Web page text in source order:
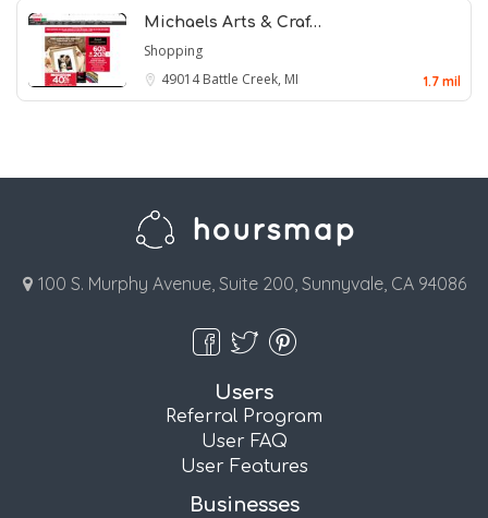
Michaels Arts & Craf…
Shopping
49014Battle Creek, MI 1.7 mil
100 S. Murphy Avenue, Suite 200, Sunnyvale, CA 94086
Users
Referral Program
User FAQ
User Features
Businesses